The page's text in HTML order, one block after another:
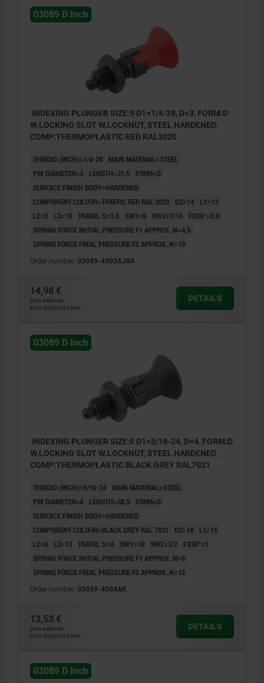
03089 D Inch
INDEXING PLUNGER SIZE:9 D1=1/4-28, D=3, FORM:D
W.LOCKING SLOT W.LOCKNUT, STEEL HARDENED,
COMP:THERMOPLASTIC RED RAL3020
THREAD (INCH)=1/4-28
MAIN MATERIAL=STEEL
PIN DIAMETER=3
LENGTH=31,5
FORM=D
SURFACE FINISH BODY=HARDENED
COMPONENT COLOUR=TRAFFIC RED RAL 3020
D2=14
L1=12
L2=5
L3=10 TRAVEL S=3,5 SW1=8 SW2=7/16
FX30°=0,8
SPRING FORCE INITIAL PRESSURE F1 APPROX. N=4,5
SPRING FORCE FINAL PRESSURE F2 APPROX. N=10
Order number: 03089-4903AJ84
14,98 €
plus sales tax
plus shipping costs
DETAILS
03089 D Inch
INDEXING PLUNGER SIZE:0 D1=5/16-24, D=4, FORM:D
W.LOCKING SLOT W.LOCKNUT, STEEL HARDENED,
COMP:THERMOPLASTIC BLACK GREY RAL7021
THREAD (INCH)=5/16-24
MAIN MATERIAL=STEEL
PIN DIAMETER=4
LENGTH=38,5
FORM=D
SURFACE FINISH BODY=HARDENED
COMPONENT COLOUR=BLACK GREY RAL 7021
D2=18
L1=15
L2=6
L3=13 TRAVEL S=4 SW1=10 SW2=1/2
FX30°=1
SPRING FORCE INITIAL PRESSURE F1 APPROX. N=6
SPRING FORCE FINAL PRESSURE F2 APPROX. N=12
Order number: 03089-4004AK
13,53 €
plus sales tax
plus shipping costs
DETAILS
03089 D Inch